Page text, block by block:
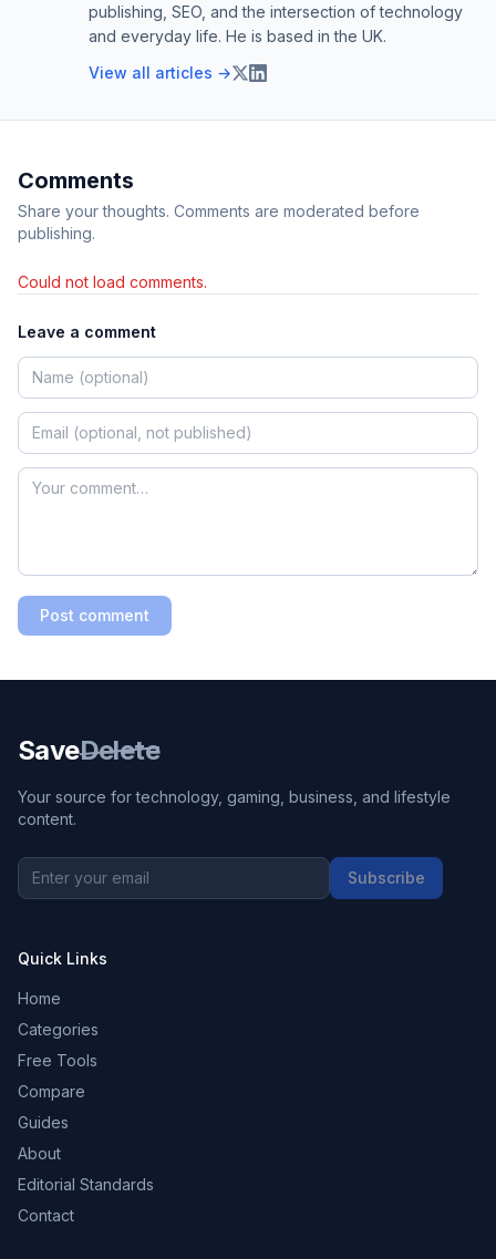
publishing, SEO, and the intersection of technology
and everyday life. He is based in the UK.
View all articles →
Comments
Share your thoughts. Comments are moderated before
publishing.
Could not load comments.
Leave a comment
Post comment
SaveDelete
Your source for technology, gaming, business, and lifestyle
content.
Subscribe
Quick Links
Home
Categories
Free Tools
Compare
Guides
About
Editorial Standards
Contact